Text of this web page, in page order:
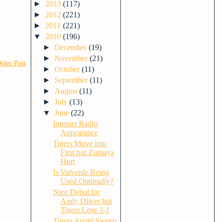
Post
► 2013 (117)
► 2012 (221)
► 2011 (221)
▼ 2010 (196)
►December(19)
►November(21)
►October(11)
► September(11)
► August(11)
►July(13)
▼June(22)
Internet Radio
Appearance
Tigers Move into
First but Zumaya
Hurt
Is Valverde Being
Used Optimally?
Nice Debut for
Andy Oliver but
Tigers Lose 3-1